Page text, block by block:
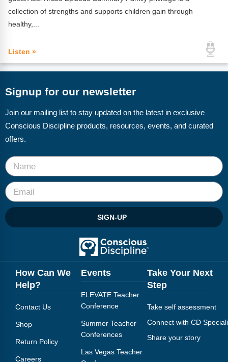
collection of strengths and supports children gain through
healthy,...
Listen »
Signup for our newsletter
Join our mailing list to stay updated on the latest in exclusive
Conscious Discipline products, resources, events, and curated
offers.
SIGN-UP
How Can We
Help?
Contact Us
Shop
Return Policy
Careers
Events
ELEVATE Teacher
Conference
Summer Teacher
Conferences
Las Vegas Teacher
Take Your Next
Step
Take self assessment
Connect with CD
Share your story